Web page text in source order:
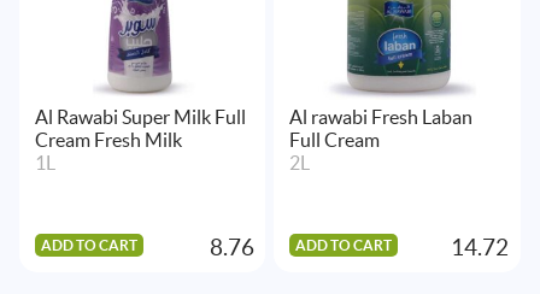
Al Rawabi Super Milk Full
Cream Fresh Milk
1L
ADD TO CART 8.76
Al rawabi Fresh Laban
Full Cream
2L
ADD TO CART 14.72